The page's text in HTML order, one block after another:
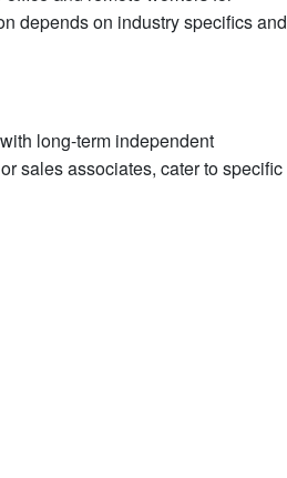
depends on industry specifics and
long-term independent
sales associates, cater to specific